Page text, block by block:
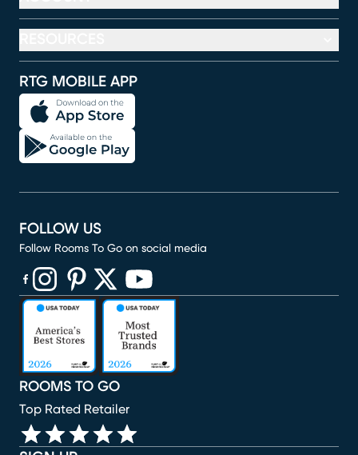
RTG MOBILE APP
ROOMS TO GO
Top Rated Retailer
FOLLOW US
Follow Rooms To Go on social media
(opens in new window)
(opens in new window)
(opens in new window)
(opens in new window)
(opens in new window)